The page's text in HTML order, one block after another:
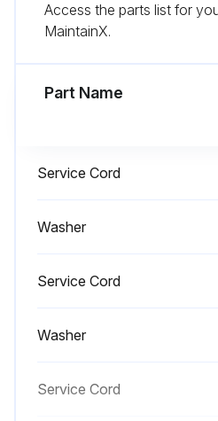
Annual Maintenance
- Defrost the freezer;
Access the parts list for
MaintainX.
Part Name
Service Cord
Washer
Service Cord
Washer
Service Cord